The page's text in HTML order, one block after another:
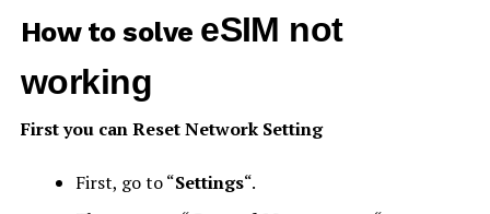
How to solve eSIM not
working
First you can Reset Network Setting
First, go to “Settings“.